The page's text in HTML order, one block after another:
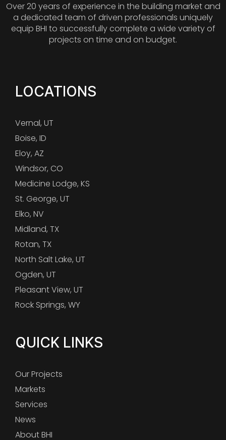
Over 20 years of experience in the building market and
a dedicated team of driven professionals uniquely
equip BHI to successfully complete a wide variety of
projects on time and on budget.
LOCATIONS
Vernal, UT
Boise, ID
Eloy, AZ
Windsor, CO
Medicine Lodge, KS
St. George, UT
Elko, NV
Midland, TX
Rotan, TX
North Salt Lake, UT
Ogden, UT
Pleasant View, UT
Rock Springs, WY
QUICK LINKS
Our Projects
Markets
Services
News
About BHI